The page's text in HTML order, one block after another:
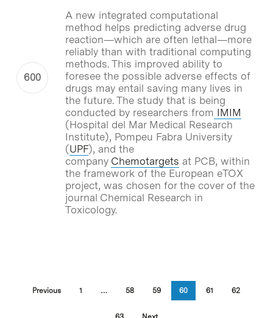
A new integrated computational
method helps predicting adverse drug
reaction—which are often lethal—more
reliably than with traditional computing
methods. This improved ability to
foresee the possible adverse effects of
drugs may entail saving many lives in
the future. The study that is being
conducted by researchers from IMIM
(Hospital del Mar Medical Research
Institute), Pompeu Fabra University
(UPF), and the
company Chemotargets at PCB, within
the framework of the European eTOX
project, was chosen for the cover of the
journal Chemical Research in
Toxicology.
Previous 1 … 58 59 60 61 62